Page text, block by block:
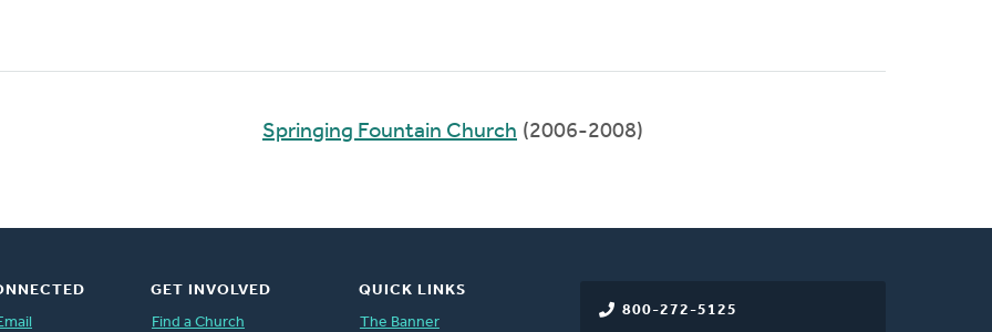
Springing Fountain Church (2006-2008)
800-272-5125
GET INVOLVED
Find a Church
QUICK LINKS
The Banner